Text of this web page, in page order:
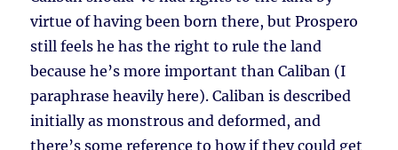
virtue of having been born there, but Prospero
still feels he has the right to rule the land
because he’s more important than Caliban (I
paraphrase heavily here). Caliban is described
initially as monstrous and deformed, and
there’s some reference to how if they could get